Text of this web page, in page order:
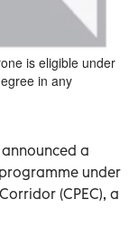
is eligible under
in any
a
under
(CPEC), a